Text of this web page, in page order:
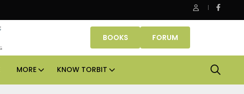
Danube Properties makes Dubai homeownership easier with zero
BOOKS FORUM
MORE KNOW TORBIT